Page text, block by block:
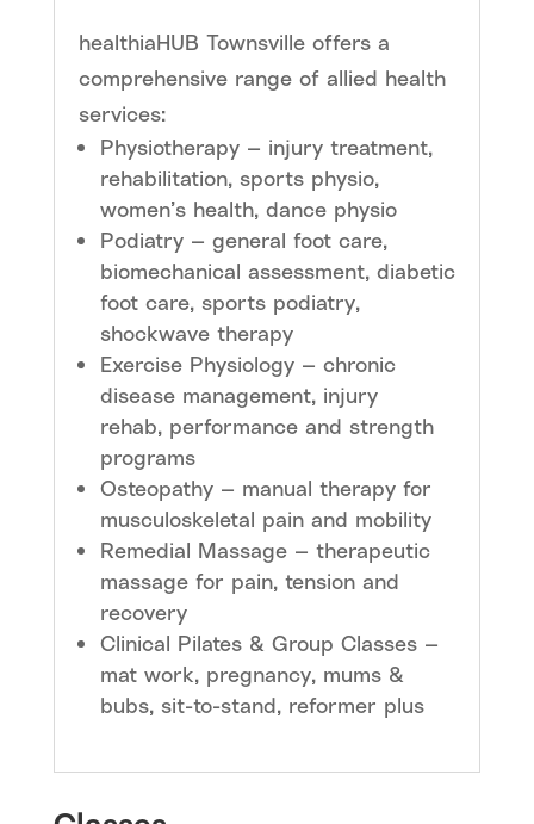
healthiaHUB Townsville offers a
comprehensive range of allied health
services:
Physiotherapy — injury treatment,
rehabilitation, sports physio,
women’s health, dance physio
Podiatry — general foot care,
biomechanical assessment, diabetic
foot care, sports podiatry,
shockwave therapy
Exercise Physiology — chronic
disease management, injury
rehab, performance and strength
programs
Osteopathy — manual therapy for
musculoskeletal pain and mobility
Remedial Massage — therapeutic
massage for pain, tension and
recovery
Clinical Pilates & Group Classes —
mat work, pregnancy, mums &
bubs, sit-to-stand, reformer plus